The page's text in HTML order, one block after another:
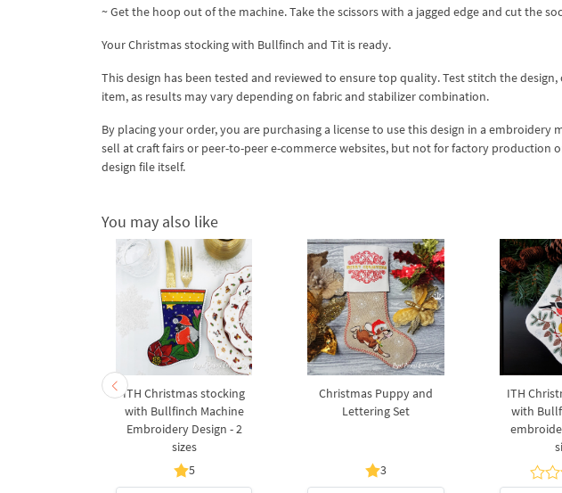
~ Get the hoop out of the machine. Take the scissors with a jagged edge and cut the
Your Christmas stocking with Bullfinch and Tit is ready.
This design has been tested and reviewed to ensure top quality. Test stitch the
item, as results may vary depending on fabric and stabilizer combination.
By placing your order, you are purchasing a license to use this design in a
sell at craft fairs or peer-to-peer e-commerce websites, but not for factory production
design file itself.
You may also like
ITH Christmas stocking
with Bullfinch Machine
Embroidery Design - 2
sizes
5
Christmas Puppy and
Lettering Set
3
ITH
with